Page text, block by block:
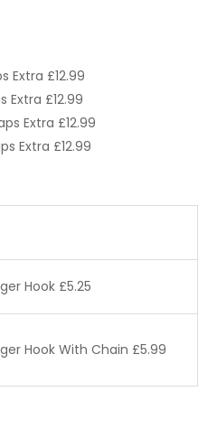
Extra £12.99
Extra £12.99
Extra £12.99
Extra £12.99
Hook £5.25
Hook With Chain £5.99